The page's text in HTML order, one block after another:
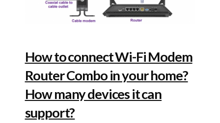
How to connect Wi-Fi Modem
Router Combo in your home?
How many devices it can
support?